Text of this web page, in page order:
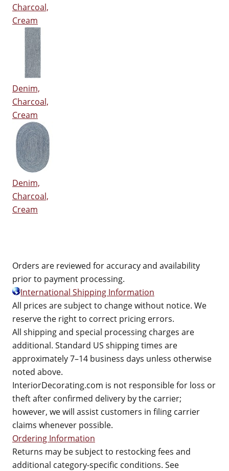
Charcoal,
Cream
Denim,
Charcoal,
Cream
Denim,
Charcoal,
Cream
Orders are reviewed for accuracy and availability
prior to payment processing.
International Shipping Information
All prices are subject to change without notice. We
reserve the right to correct pricing errors.
All shipping and special processing charges are
additional. Standard US shipping times are
approximately 7–14 business days unless otherwise
noted above.
InteriorDecorating.com is not responsible for loss or
theft after confirmed delivery by the carrier;
however, we will assist customers in filing carrier
claims whenever possible.
Ordering Information
Returns may be subject to restocking fees and
additional category-specific conditions. See